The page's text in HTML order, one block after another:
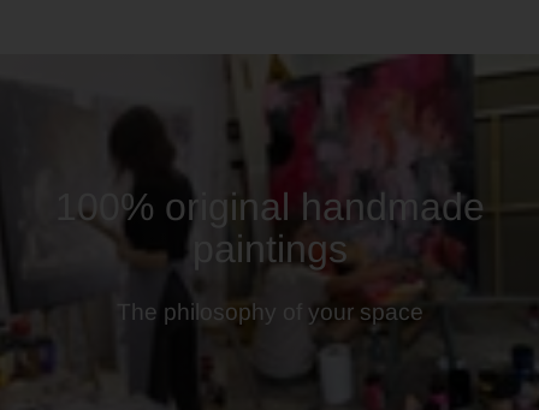
100% original handmade
paintings
The philosophy of your space